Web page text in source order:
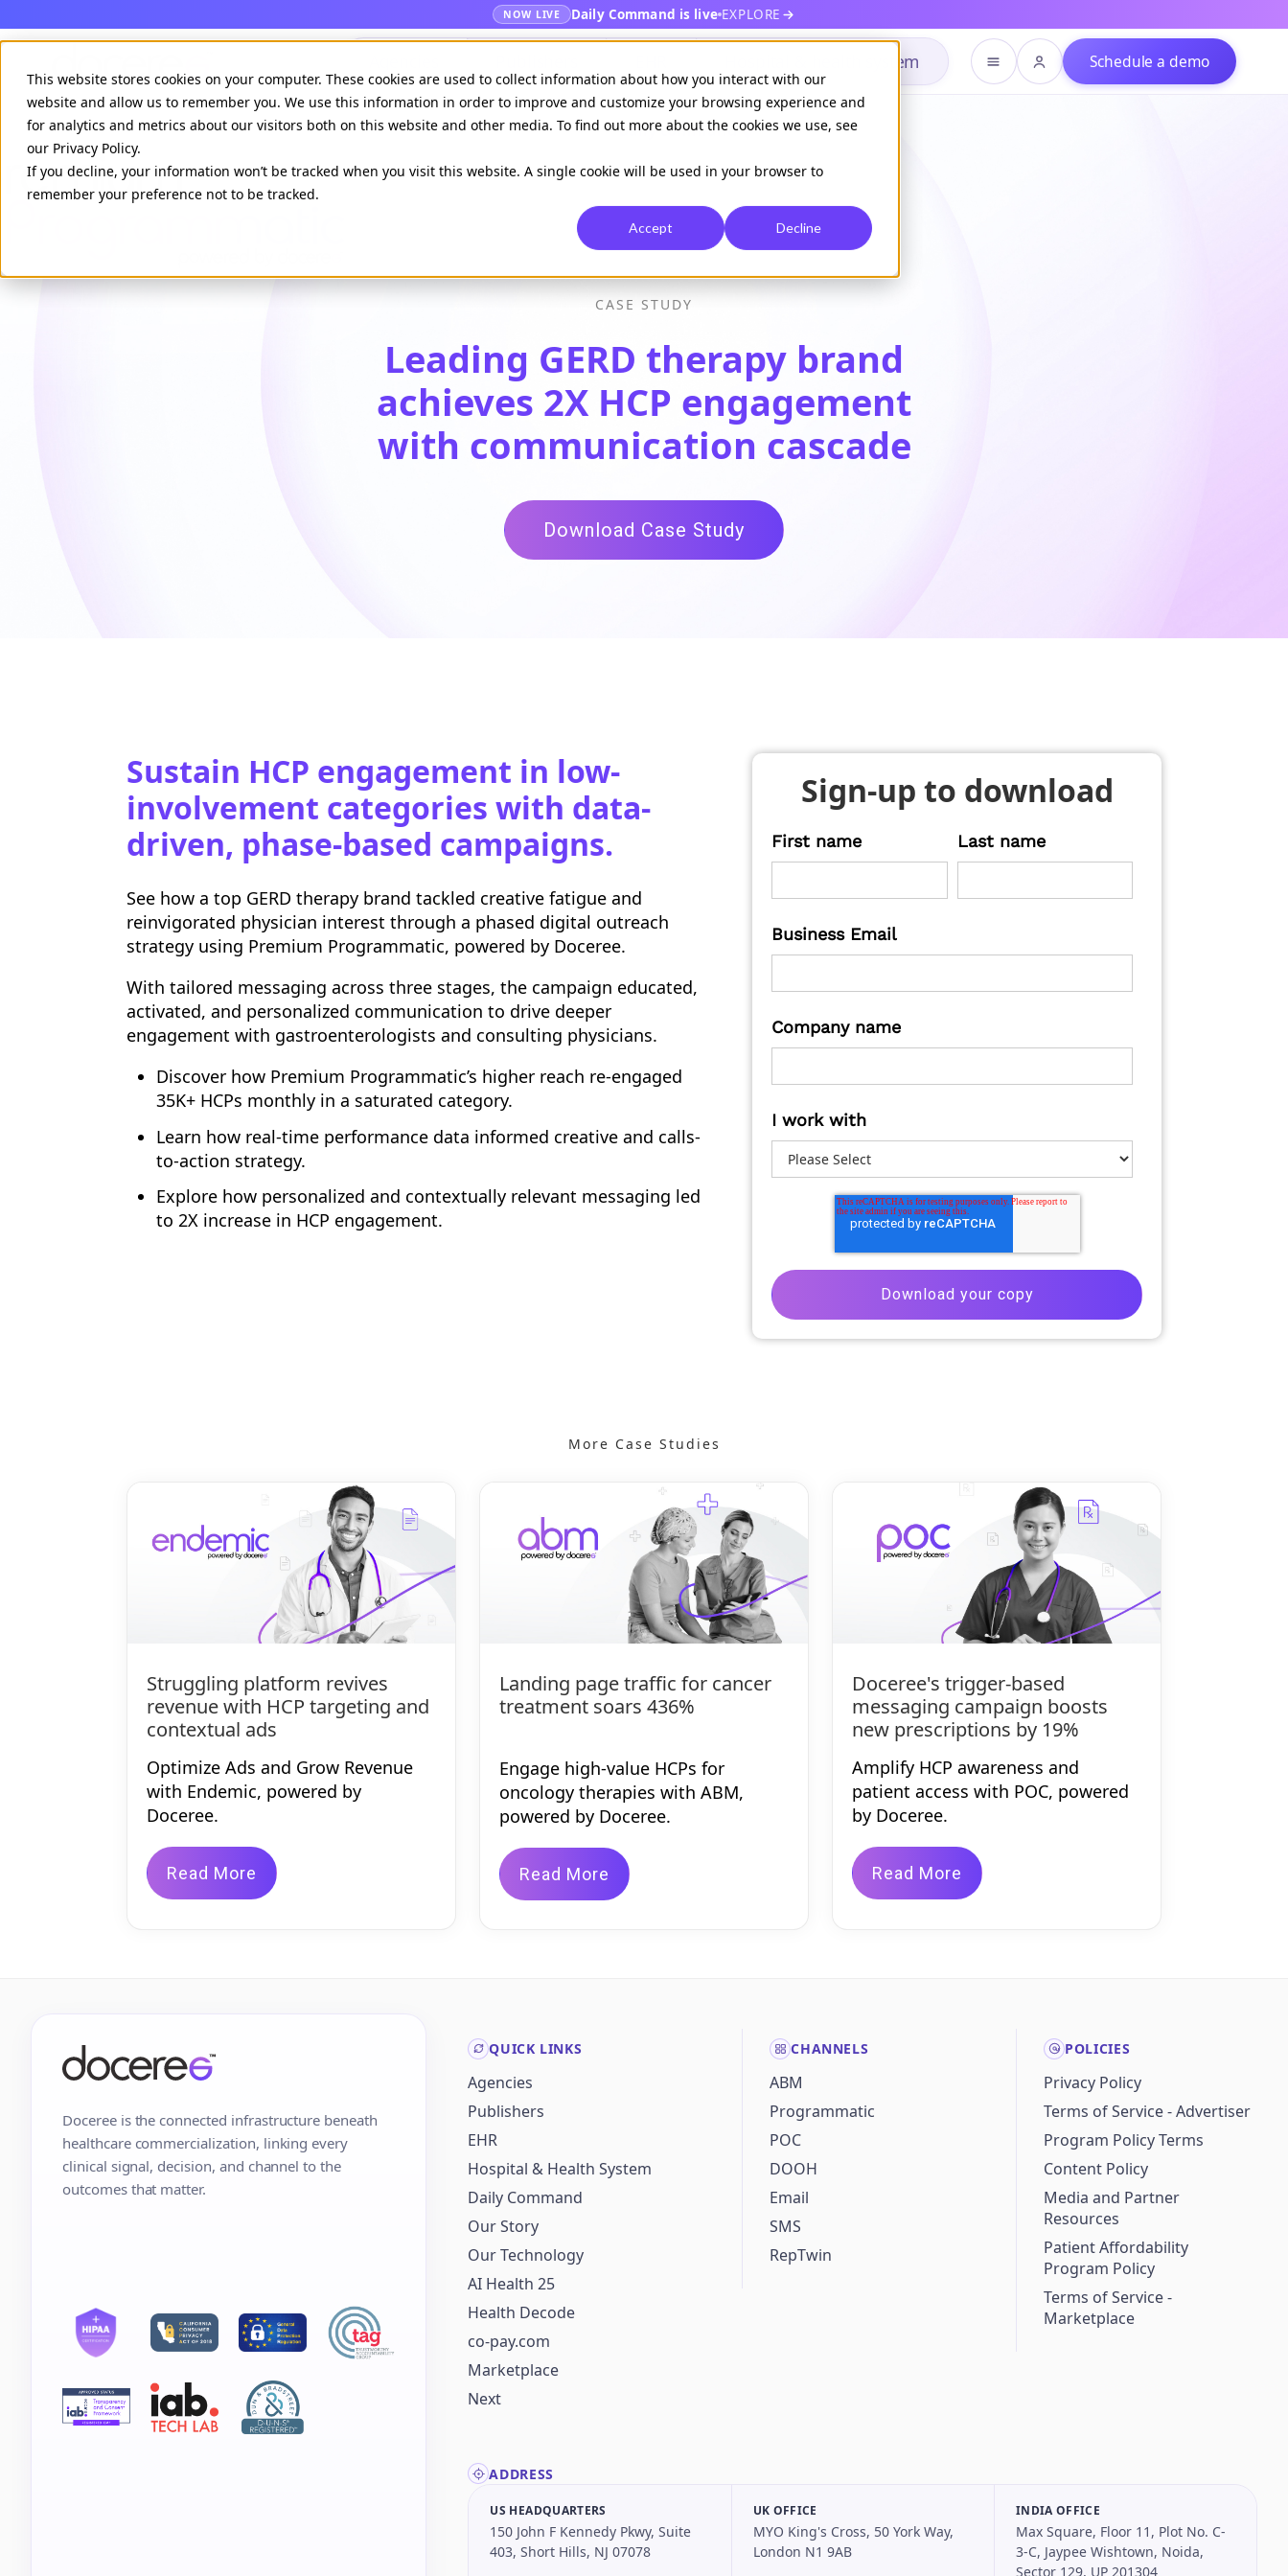
This website stores cookies on your computer. These cookies are used to collect information about how you interact with our
website and allow us to remember you. We use this information in order to improve and customize your browsing experience and
for analytics and metrics about our visitors both on this website and other media. To find out more about the cookies we use, see
our Privacy Policy.
If you decline, your information won’t be tracked when you visit this website. A single cookie will be used in your browser to
remember your preference not to be tracked.
Accept Decline
NOW LIVE Daily Command is live EXPLORE
Hospital & health system Schedule a demo
Available onDaily command
CASE STUDY
Leading GERD therapy brand
achieves 2X HCP engagement
with communication cascade
Download Case Study
Sustain HCP engagement in low-
involvement categories with data-
driven, phase-based campaigns.
See how a top GERD therapy brand tackled creative fatigue and
reinvigorated physician interest through a phased digital outreach
strategy using Premium Programmatic, powered by Doceree.
With tailored messaging across three stages, the campaign educated,
activated, and personalized communication to drive deeper
engagement with gastroenterologists and consulting physicians.
Discover how Premium Programmatic’s higher reach re-engaged
35K+ HCPs monthly in a saturated category.
Learn how real-time performance data informed creative and calls-
to-action strategy.
Explore how personalized and contextually relevant messaging led
to 2X increase in HCP engagement.
Sign-up to download
First name Last name
Business Email
Company name
I work with
More Case Studies
Struggling platform revives
revenue with HCP targeting and
contextual ads
Optimize Ads and Grow Revenue
with Endemic, powered by
Doceree.
Read More
Landing page traffic for cancer
treatment soars 436%
Engage high-value HCPs for
oncology therapies with ABM,
powered by Doceree.
Read More
Doceree's trigger-based
messaging campaign boosts
new prescriptions by 19%
Amplify HCP awareness and
patient access with POC, powered
by Doceree.
Read More
Doceree is the connected infrastructure beneath
healthcare commercialization, linking every
clinical signal, decision, and channel to the
outcomes that matter.
QUICK LINKS
Agencies
Publishers
EHR
Hospital & Health System
Daily Command
Our Story
Our Technology
AI Health 25
Health Decode
co-pay.com
Marketplace
Next
CHANNELS
ABM
Programmatic
POC
DOOH
Email
SMS
RepTwin
POLICIES
Privacy Policy
Terms of Service - Advertiser
Program Policy Terms
Content Policy
Media and Partner
Resources
Patient Affordability
Program Policy
Terms of Service -
Marketplace
ADDRESS
US HEADQUARTERS
150 John F Kennedy Pkwy, Suite
403, Short Hills, NJ 07078
UK OFFICE
MYO King's Cross, 50 York Way,
London N1 9AB
INDIA OFFICE
Max Square, Floor 11, Plot No. C-
3-C, Jaypee Wishtown, Noida,
Sector 129, UP 201304